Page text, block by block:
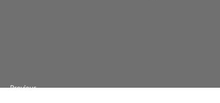
Previous